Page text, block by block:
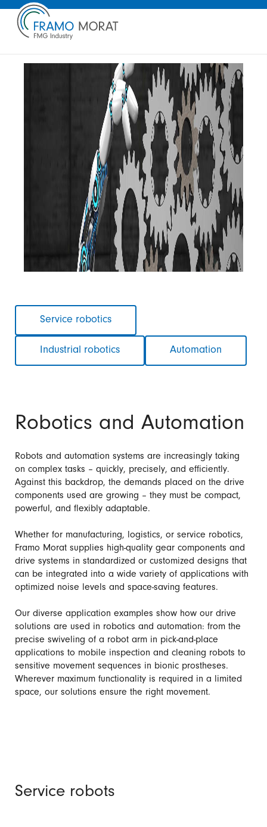
navigationService robotics
Industrial robotics Automation
Robotics and Automation
Robots and automation systems are increasingly taking
on complex tasks – quickly, precisely, and efficiently.
Against this backdrop, the demands placed on the drive
components used are growing – they must be compact,
powerful, and flexibly adaptable.
Whether for manufacturing, logistics, or service robotics,
Framo Morat supplies high-quality gear components and
drive systems in standardized or customized designs that
can be integrated into a wide variety of applications with
optimized noise levels and space-saving features.
Our diverse application examples show how our drive
solutions are used in robotics and automation: from the
precise swiveling of a robot arm in pick-and-place
applications to mobile inspection and cleaning robots to
sensitive movement sequences in bionic prostheses.
Wherever maximum functionality is required in a limited
space, our solutions ensure the right movement.
Service robots